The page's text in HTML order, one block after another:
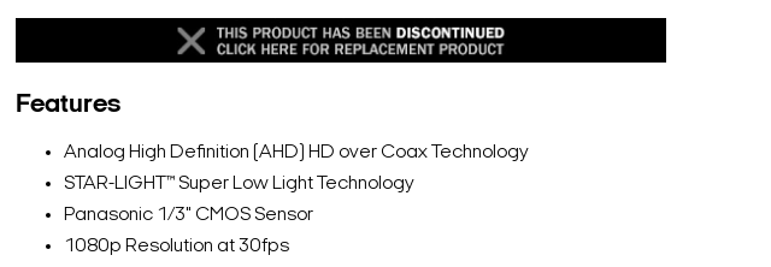
Features
Analog High Definition (AHD) HD over Coax Technology
STAR-LIGHT™ Super Low Light Technology
Panasonic 1/3" CMOS Sensor
1080p Resolution at 30fps